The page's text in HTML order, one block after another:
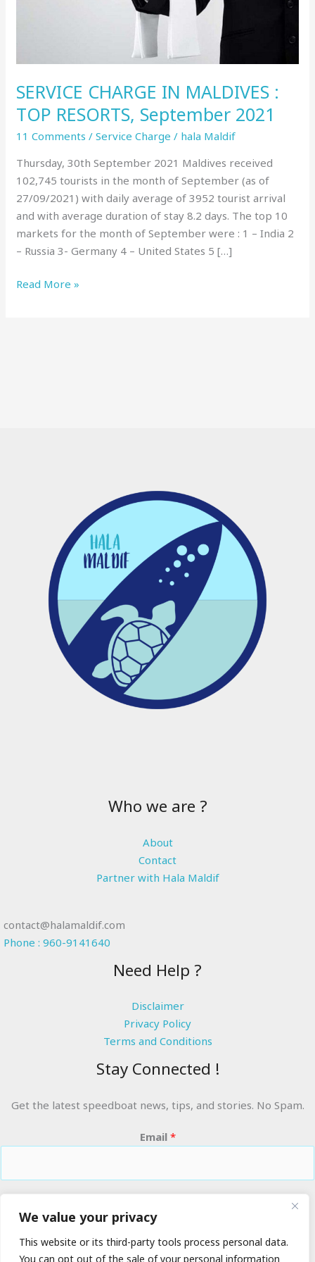
We value your privacy
This website or its third-party tools process personal data.
You can opt out of the sale of your personal information
SERVICE CHARGE IN MALDIVES :
TOP RESORTS, September 2021
11 Comments /Service Charge / hala Maldif
Thursday, 30th September 2021 Maldives received
102,745 tourists in the month of September (as of
27/09/2021) with daily average of 3952 tourist arrival
and with average duration of stay 8.2 days. The top 10
markets for the month of September were : 1 – India 2
– Russia 3- Germany 4 – United States 5 […]
Read More »
Who we are ?
About
Contact
Partner with Hala Maldif
contact@halamaldif.com
Phone : 960-9141640
Need Help ?
Disclaimer
Privacy Policy
Terms and Conditions
Stay Connected !
Get the latest speedboat news, tips, and stories. No Spam.
Email *
RIDE THE WAVES